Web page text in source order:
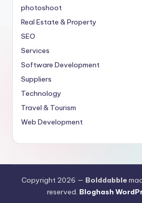
photoshoot
Real Estate & Property
SEO
Services
Software Development
Suppliers
Technology
Travel & Tourism
Web Development
Copyright 2026 — Bolddabble
reserved. Bloghash